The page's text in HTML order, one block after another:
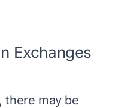
Exchanges
there may be